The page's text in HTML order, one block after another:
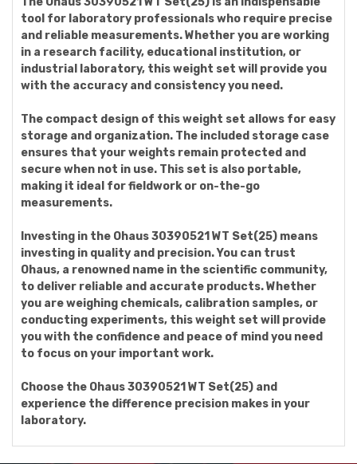
tool for laboratory professionals who require precise
and reliable measurements. Whether you are working
in a research facility, educational institution, or
industrial laboratory, this weight set will provide you
with the accuracy and consistency you need.
The compact design of this weight set allows for easy
storage and organization. The included storage case
ensures that your weights remain protected and
secure when not in use. This set is also portable,
making it ideal for fieldwork or on-the-go
measurements.
Investing in the Ohaus 30390521 WT Set(25) means
investing in quality and precision. You can trust
Ohaus, a renowned name in the scientific community,
to deliver reliable and accurate products. Whether
you are weighing chemicals, calibration samples, or
conducting experiments, this weight set will provide
you with the confidence and peace of mind you need
to focus on your important work.
Choose the Ohaus 30390521 WT Set(25) and
experience the difference precision makes in your
laboratory.